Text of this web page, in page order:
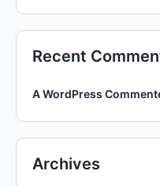
Recent
A WordPress
Archives